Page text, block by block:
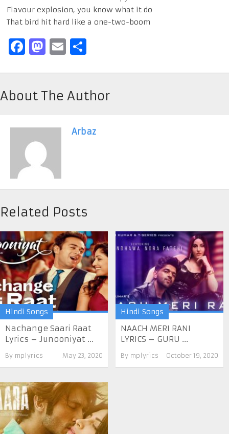
Flavour explosion, you know what it do
That bird hit hard like a one-two-boom
Facebook
Mastodon
Email
About The Author
Arbaz
Related Posts
Hindi Songs
Nachange Saari Raat
Lyrics – Junooniyat ...
By mplyrics May 23, 2020
Hindi Songs
NAACH MERI RANI
LYRICS – GURU ...
By mplyrics October 19, 2020